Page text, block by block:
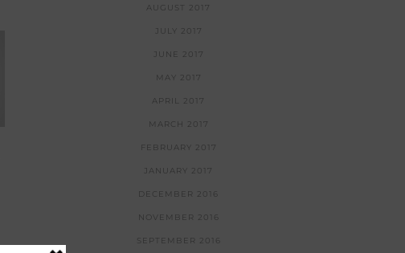
AUGUST 2017
JULY 2017
JUNE 2017
MAY 2017
APRIL 2017
MARCH 2017
FEBRUARY 2017
JANUARY 2017
DECEMBER 2016
NOVEMBER 2016
SEPTEMBER 2016